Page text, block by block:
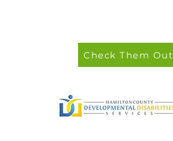
Check Them Out